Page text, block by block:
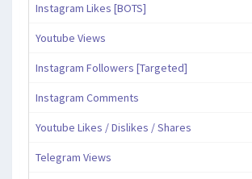
Instagram Likes [BOTS]
Youtube Views
Instagram Followers [Targeted]
Instagram Comments
Youtube Likes / Dislikes / Shares
Telegram Views